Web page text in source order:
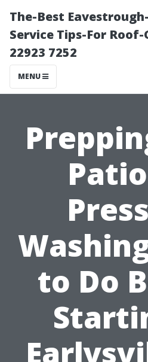
The-Best
Service Tips-For
22923 7252
MENU
to Do